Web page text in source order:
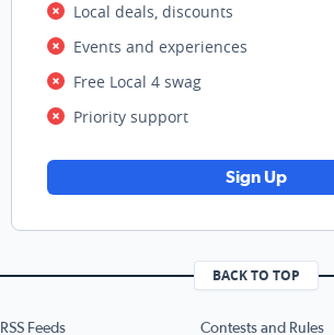
Local deals, discounts
Events and experiences
Free Local 4 swag
Priority support
Sign Up
BACK TO TOP
RSS Feeds Contests and Rules